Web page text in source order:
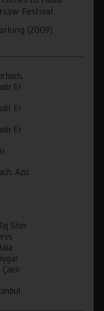
Festival.
(2009).
Er
Er
Er
Aziz
Sher
Çakir